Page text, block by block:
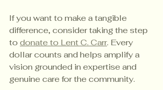
If you want to make a tangible
difference, consider taking the step
to donate to Lent C. Carr. Every
dollar counts and helps amplify a
vision grounded in expertise and
genuine care for the community.